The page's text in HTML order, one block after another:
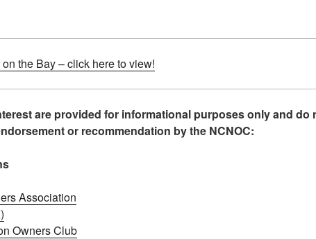
the Bay – click here to view!
are provided for informational purposes only and do
or recommendation by the NCNOC:
Association
Owners Club